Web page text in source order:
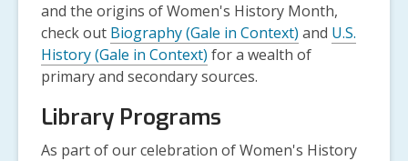
and the origins of Women's History Month,
check out Biography (Gale in Context) and U.S.
History (Gale in Context) for a wealth of
primary and secondary sources.
Library Programs
As part of our celebration of Women's History